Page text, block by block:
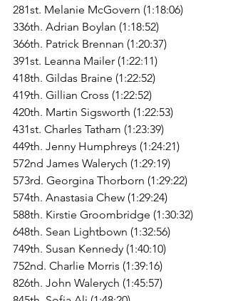
281st. Melanie McGovern (1:18:06)
336th. Adrian Boylan (1:18:52)
366th. Patrick Brennan (1:20:37)
391st. Leanna Mailer (1:22:11)
418th. Gildas Braine (1:22:52)
419th. Gillian Cross (1:22:52)
420th. Martin Sigsworth (1:22:53)
431st. Charles Tatham (1:23:39)
449th. Jenny Humphreys (1:24:21)
572nd James Walerych (1:29:19)
573rd. Georgina Thorborn (1:29:22)
574th. Anastasia Chew (1:29:24)
588th. Kirstie Groombridge (1:30:32)
648th. Sean Lightbown (1:32:56)
749th. Susan Kennedy (1:40:10)
752nd. Charlie Morris (1:39:16)
826th. John Walerych (1:45:57)